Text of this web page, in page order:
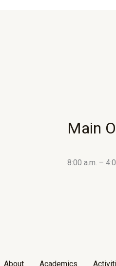
Main
8:00 a.m. –
About Academics